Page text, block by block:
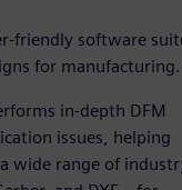
friendly software
for manufacturing.
in-depth DFM
issues, helping
wide range of